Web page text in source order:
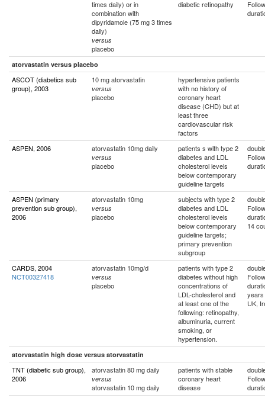
times daily) or in
combination with
dipyridamole (75 mg 3 times
daily)
versus
placebo
diabetic retinopathy
atorvastatin versus placebo
ASCOT (diabetics sub
group), 2003
10 mg atorvastatin
versus
placebo
hypertensive patients
with no history of
coronary heart
disease (CHD) but at
least three
cardiovascular risk
factors
ASPEN, 2006
atorvastatin 10mg daily
versus
placebo
patients s with type 2
diabetes and LDL
cholesterol levels
below contemporary
guideline targets
ASPEN (primary
prevention sub group),
2006
atorvastatin 10mg
versus
placebo
subjects with type 2
diabetes and LDL
cholesterol levels
below contemporary
guideline targets;
primary prevention
subgroup
14
CARDS, 2004
NCT00327418
atorvastatin 10mg/d
versus
placebo
patients with type 2
diabetes without high
concentrations of
LDL-cholesterol and
at least one of the
following: retinopathy,
albuminuria, current
smoking, or
hypertension.
years
UK,
atorvastatin high dose versus atorvastatin
TNT (diabetic sub group),
2006
atorvastatin 80 mg daily
versus
atorvastatin 10 mg daily
patients with stable
coronary heart
disease